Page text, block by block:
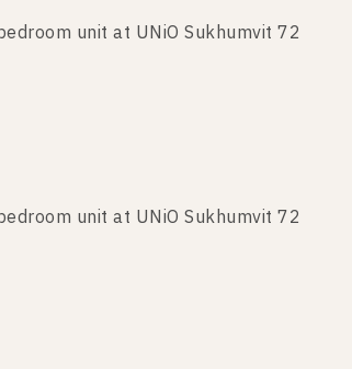
unit at UNiO Sukhumvit 72
unit at UNiO Sukhumvit 72